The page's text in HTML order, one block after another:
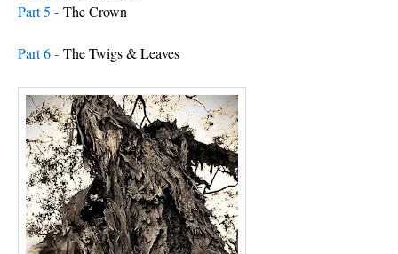
Part 5 - The Crown
Part 6 - The Twigs & Leaves